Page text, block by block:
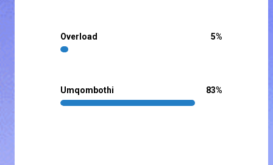
Overload 5%
Umqombothi 83%